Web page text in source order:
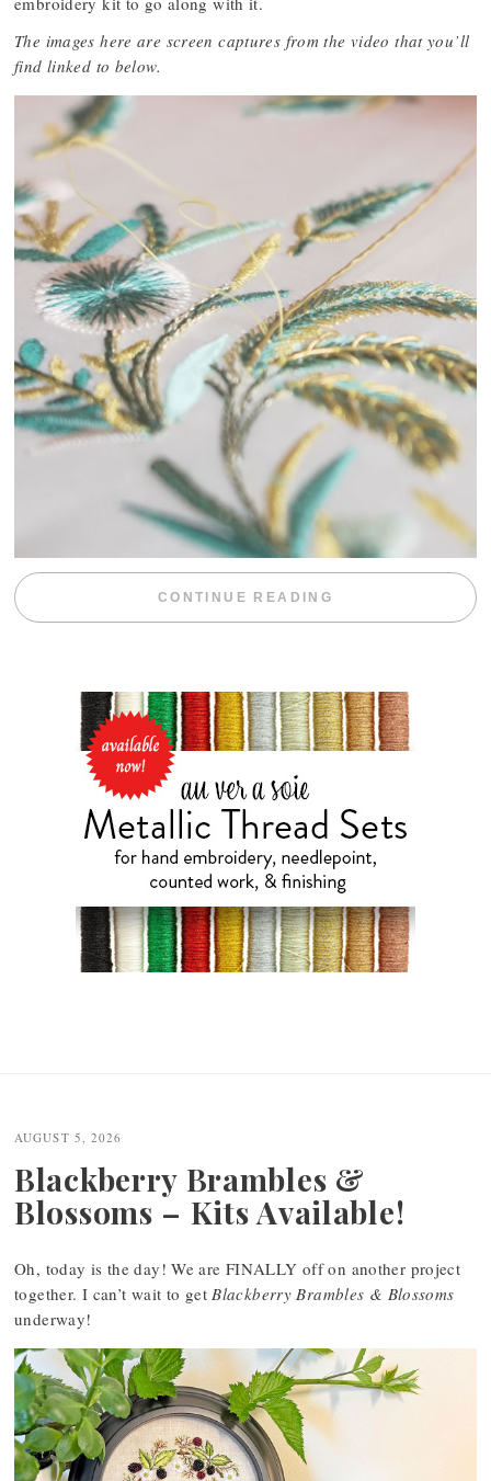
The images here are screen captures from the video that you’ll
find linked to below.
CONTINUE READING “WEEKEND
AUGUST 5, 2026
Blackberry Brambles &
Blossoms – Kits Available!
Oh, today is the day! We are FINALLY off on another project
together. I can’t wait to getBlackberry Brambles & Blossoms
underway!